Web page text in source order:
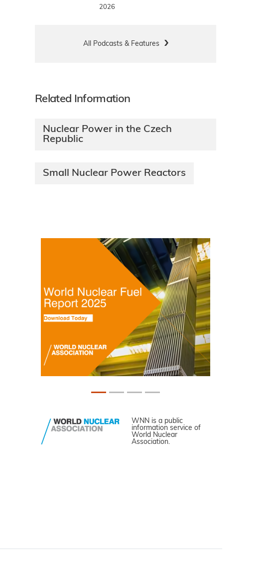
2026
All Podcasts & Features
Related Information
Nuclear Power in the Czech
Republic
Small Nuclear Power Reactors
WNN is a public
information service of
World Nuclear
Association.